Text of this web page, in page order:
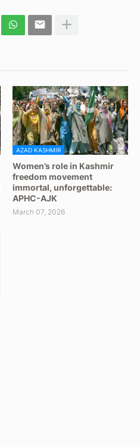
AZAD KASHMIR
Women’s role in Kashmir
freedom movement
immortal, unforgettable:
APHC-AJK
March 07, 2026